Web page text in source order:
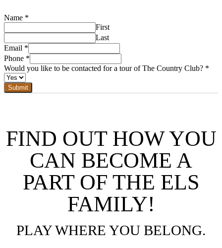
Name *
First
Last
Email *
Phone *
Would you like to be contacted for a tour of The Country Club? *
Submit
FIND OUT HOW YOU
CAN BECOME A
PART OF THE ELS
FAMILY!
PLAY WHERE YOU BELONG.